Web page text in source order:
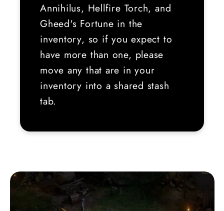
Annihilus, Hellfire Torch, and
Gheed's Fortune in the
inventory, so if you expect to
have more than one, please
move any that are in your
inventory into a shared stash
tab.